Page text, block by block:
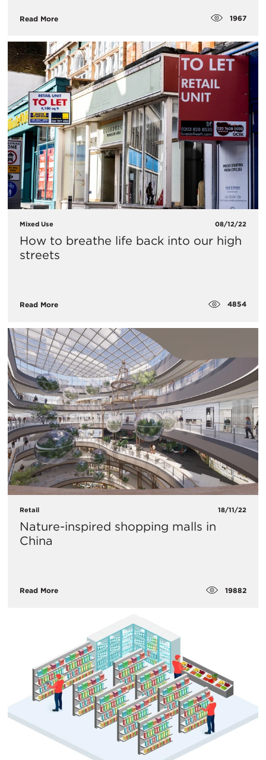
Read More 1967
Mixed Use 08/12/22
How to breathe life back into our high
streets
Read More 4854
Retail 18/11/22
Nature-inspired shopping malls in
China
Read More 19882